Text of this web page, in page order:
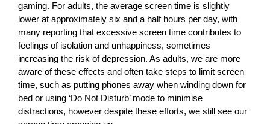
gaming. For adults, the average screen time is slightly
lower at approximately six and a half hours per day, with
many reporting that excessive screen time contributes to
feelings of isolation and unhappiness, sometimes
increasing the risk of depression. As adults, we are more
aware of these effects and often take steps to limit screen
time, such as putting phones away when winding down for
bed or using ‘Do Not Disturb’ mode to minimise
distractions, however despite these efforts, we still see our